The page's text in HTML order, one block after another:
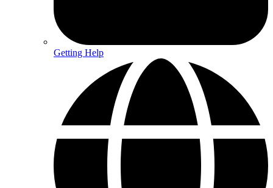
Getting Help